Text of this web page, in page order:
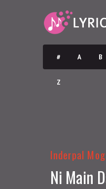
# A B
Z
Inderpal
Ni Main